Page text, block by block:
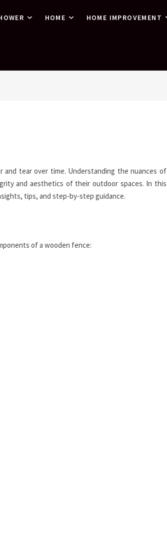
HOME HOME IMPROVEMENT
and tear over time. Understanding the nuances of
and aesthetics of their outdoor spaces. In this
tips, and step-by-step guidance.
of a wooden fence: